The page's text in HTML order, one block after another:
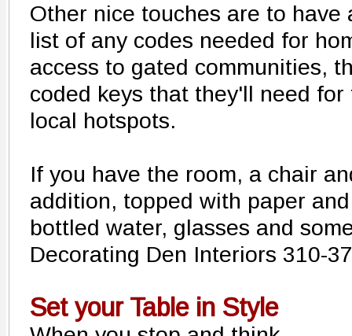
Other nice touches are to have
list of any codes needed for
access to gated communities,
coded keys that they'll need
local hotspots.
If you have the room, a chair
addition, topped with paper
bottled water, glasses and
Decorating Den Interiors 310-
Set your Table in Style